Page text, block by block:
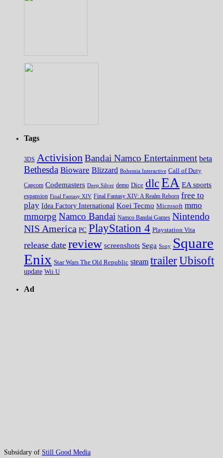
Tags
3DS ActivisionBandai Namco Entertainment beta
Bethesda Bioware Blizzard Bohemia Interactive Call of Duty
Capcom Codemasters Deep Silver demo Dice dlcEA EA sports
expansion Final Fantasy XIV Final Fantasy XIV: A Realm Reborn free to
play Idea Factory International Koei Tecmo Microsoft mmo
mmorpg Namco Bandai Namco Bandai Games Nintendo
NIS America PC PlayStation 4 Playstation Vita
release date review screenshots Sega Sony Square
Enix Star Wars The Old Republic steam trailerUbisoft
update Wii U
Ad
Subsidary of Still Good Media